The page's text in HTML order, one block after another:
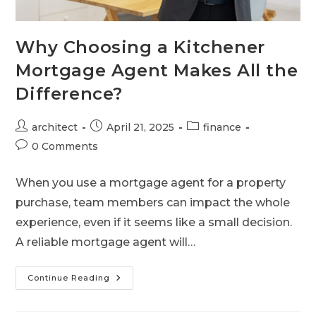
Why Choosing a Kitchener
Mortgage Agent Makes All the
Difference?
architect April 21, 2025
finance
0 Comments
When you use a mortgage agent for a property
purchase, team members can impact the whole
experience, even if it seems like a small decision.
A reliable mortgage agent will…
Continue Reading